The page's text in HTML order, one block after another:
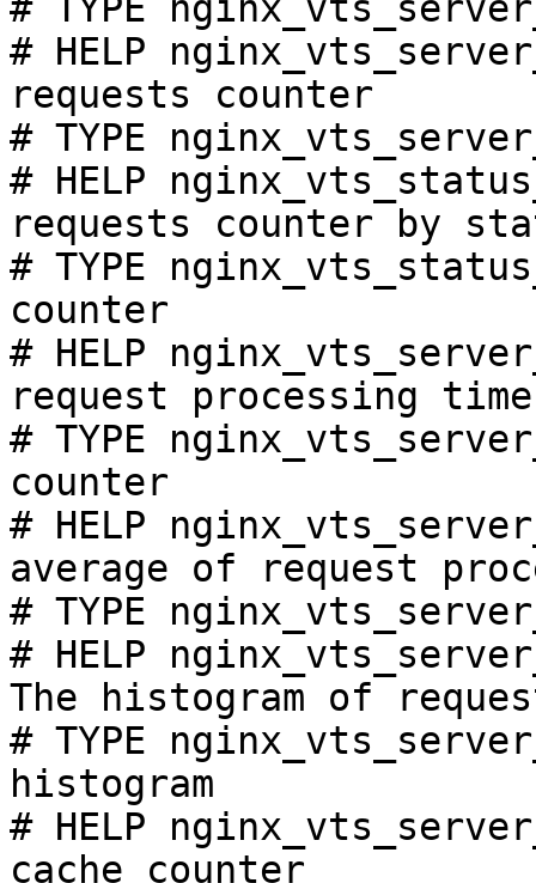
# HELP
requests counter
# TYPE
# HELP
requests counter by
# TYPE
counter
# HELP
request processing
# TYPE
counter
# HELP
average of request
# TYPE
# HELP
The histogram of
# TYPE
histogram
# HELP
cache counter